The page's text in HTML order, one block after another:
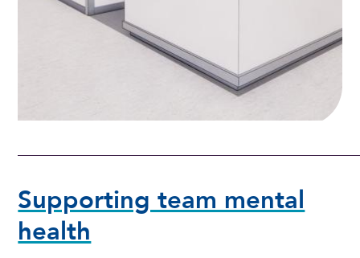
Supporting team mental
health